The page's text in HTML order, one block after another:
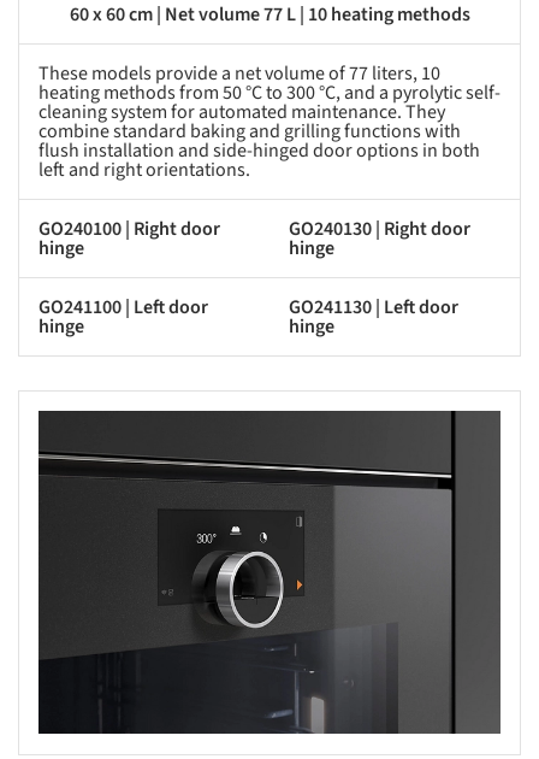
60 x 60 cm | Net volume 77 L | 10 heating methods
These models provide a net volume of 77 liters, 10
heating methods from 50 °C to 300 °C, and a pyrolytic self-
cleaning system for automated maintenance. They
combine standard baking and grilling functions with
flush installation and side-hinged door options in both
left and right orientations.
GO240100 | Right door
hinge
GO240130 | Right door
hinge
GO241100 | Left door
hinge
GO241130 | Left door
hinge